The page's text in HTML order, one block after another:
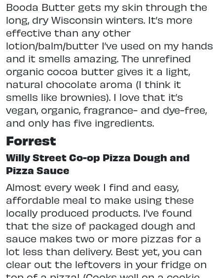
Booda Butter gets my skin through the
long, dry Wisconsin winters. It’s more
effective than any other
lotion/balm/butter I’ve used on my hands
and it smells amazing. The unrefined
organic cocoa butter gives it a light,
natural chocolate aroma (I think it
smells like brownies). I love that it’s
vegan, organic, fragrance- and dye-free,
and only has five ingredients.
Forrest
Willy Street Co-op Pizza Dough and
Pizza Sauce
Almost every week I find and easy,
affordable meal to make using these
locally produced products. I’ve found
that the size of packaged dough and
sauce makes two or more pizzas for a
lot less than delivery. Best yet, you can
clear out the leftovers in your fridge on